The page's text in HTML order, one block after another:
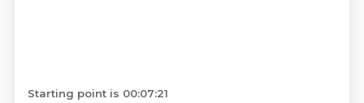
Starting point is 00:07:21